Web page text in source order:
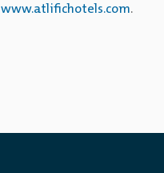
www.atlifichotels.com.